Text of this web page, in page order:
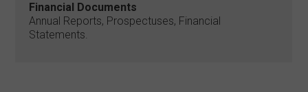
Financial Documents
Annual Reports, Prospectuses, Financial
Statements.